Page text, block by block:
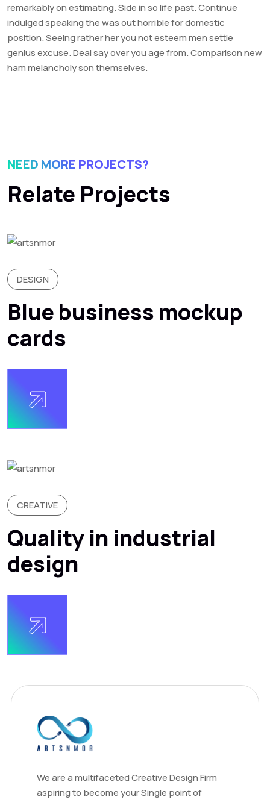
remarkably on estimating. Side in so life past. Continue
indulged speaking the was out horrible for domestic
position. Seeing rather her you not esteem men settle
genius excuse. Deal say over you age from. Comparison new
ham melancholy son themselves.
NEED MORE PROJECTS?
Relate Projects
DESIGN
Blue business mockup
cards
CREATIVE
Quality in industrial
design
We are a multifaceted Creative Design Firm
aspiring to become your Single point of